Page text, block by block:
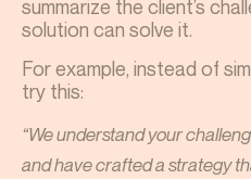
summarize the client’s
solution can solve it.
For example, instead of
try this:
“We understand your
and have crafted a strategy